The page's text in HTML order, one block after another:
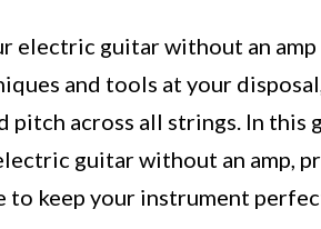
electric guitar without an
and tools at your
pitch across all strings. In
guitar without an amp,
to keep your instrument